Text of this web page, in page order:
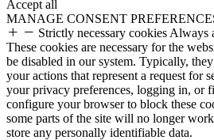
Accept all
MANAGE CONSENT
Strictly necessary cookies Always
These cookies are necessary for the
be disabled in our system. Typically,
your actions that represent a request for
your privacy preferences, logging in, or
configure your browser to block these
some parts of the site will no longer
store any personally identifiable data.